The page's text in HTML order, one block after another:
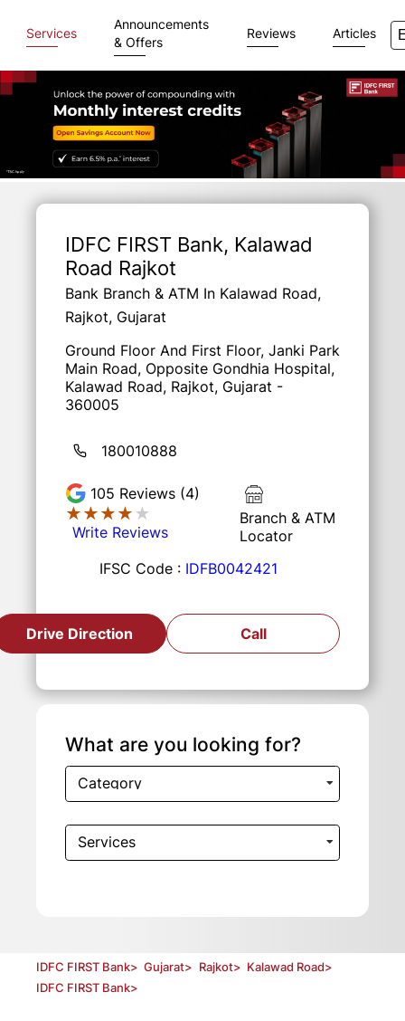
Services
Announcements
& Offers
Reviews Articles
IDFC FIRST Bank, Kalawad
Road Rajkot
Bank Branch & ATM In Kalawad Road,
Rajkot, Gujarat
Ground Floor And First Floor, Janki Park
Main Road, Opposite Gondhia Hospital,
Kalawad Road, Rajkot, Gujarat -
360005
180010888
105 Reviews (4)
★★★★★
★★★★★
Write Reviews
Branch & ATM
Locator
IFSC Code : IDFB0042421
Drive Direction Call
What are you looking for?
Category
Services
IDFC FIRST Bank> Gujarat> Rajkot> Kalawad Road>
IDFC FIRST Bank>